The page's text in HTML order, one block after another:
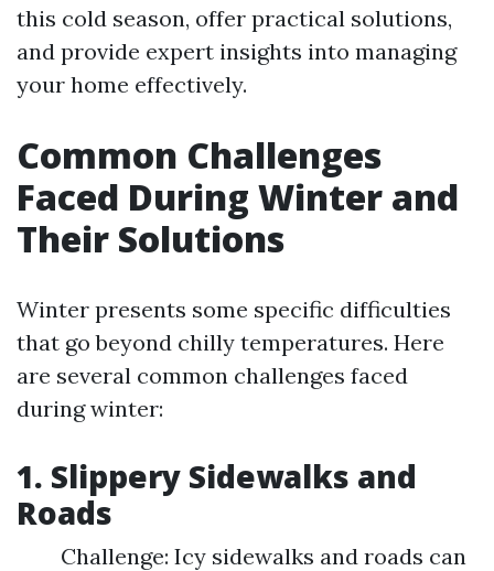
this cold season, offer practical solutions,
and provide expert insights into managing
your home effectively.
Common Challenges
Faced During Winter and
Their Solutions
Winter presents some specific difficulties
that go beyond chilly temperatures. Here
are several common challenges faced
during winter:
1. Slippery Sidewalks and
Roads
Challenge: Icy sidewalks and roads can